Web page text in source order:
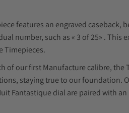
features an engraved caseback,
number, such as « 3 of 25» . This
Timepieces.
of our first Manufacture calibre,
staying true to our foundation.
Fantastique dial are paired with